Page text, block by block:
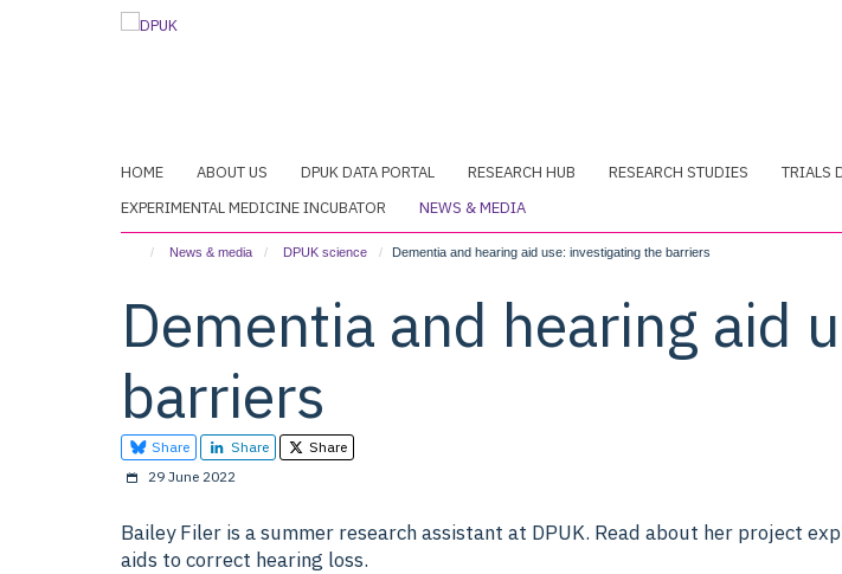
HOME ABOUT US DPUK DATA PORTAL RESEARCH HUB RESEARCH STUDIES
TRIALS
EXPERIMENTAL MEDICINE INCUBATOR
NEWS & MEDIA
News & media DPUK science Dementia and hearing aid use: investigating the barriers
Dementia and hearing aid
barriers
Share Share
Share
29 June 2022
Bailey Filer is a summer research assistant at DPUK. Read about her project
aids to correct hearing loss.